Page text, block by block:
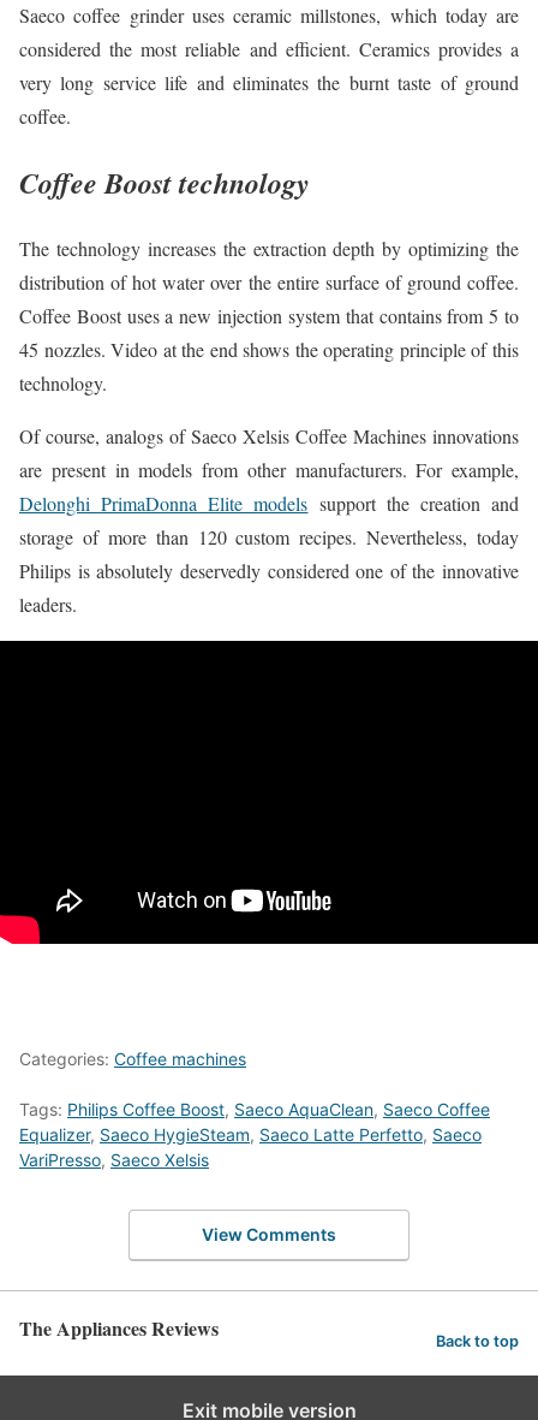
Saeco coffee grinder uses ceramic millstones, which today are
considered the most reliable and efficient. Ceramics provides a
very long service life and eliminates the burnt taste of ground
coffee.
Coffee Boost technology
The technology increases the extraction depth by optimizing the
distribution of hot water over the entire surface of ground coffee.
Coffee Boost uses a new injection system that contains from 5 to
45 nozzles. Video at the end shows the operating principle of this
technology.
Of course, analogs of Saeco Xelsis Coffee Machines innovations
are present in models from other manufacturers. For example,
Delonghi PrimaDonna Elite models support the creation and
storage of more than 120 custom recipes. Nevertheless, today
Philips is absolutely deservedly considered one of the innovative
leaders.
Categories: Coffee machines
Tags: Philips Coffee Boost, Saeco AquaClean, Saeco Coffee
Equalizer, Saeco HygieSteam, Saeco Latte Perfetto, Saeco
VariPresso, Saeco Xelsis
View Comments
The Appliances Reviews Back to top
Exit mobile version